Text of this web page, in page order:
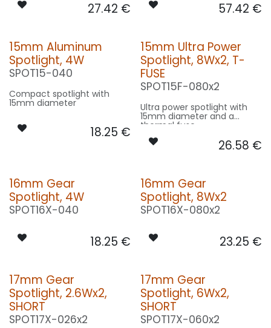
27.42 € 57.42 €
15mm Aluminum
Spotlight, 4W
SPOT15-040
Compact spotlight with
15mm diameter
18.25 €
15mm Ultra Power
Spotlight, 8Wx2, T-
FUSE
SPOT15F-080x2
Ultra power spotlight with
15mm diameter and a
thermal fuse
26.58 €
16mm Gear
Spotlight, 4W
SPOT16X-040
18.25 €
16mm Gear
Spotlight, 8Wx2
SPOT16X-080x2
23.25 €
17mm Gear
Spotlight, 2.6Wx2,
SHORT
SPOT17X-026x2
17mm Gear
Spotlight, 6Wx2,
SHORT
SPOT17X-060x2